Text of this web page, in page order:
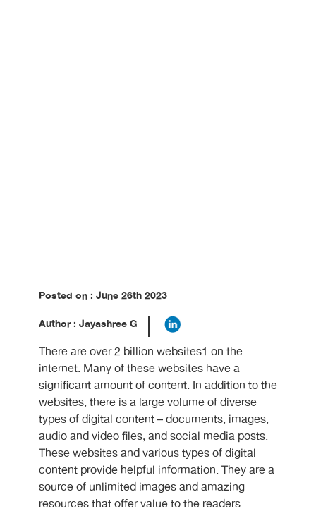
Posted on : June 26th 2023
Author : Jayashree G
There are over 2 billion websites1 on the
internet. Many of these websites have a
significant amount of content. In addition to the
websites, there is a large volume of diverse
types of digital content – documents, images,
audio and video files, and social media posts.
These websites and various types of digital
content provide helpful information. They are a
source of unlimited images and amazing
resources that offer value to the readers.